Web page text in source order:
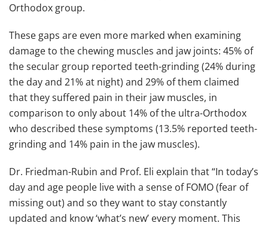
Orthodox group.
These gaps are even more marked when examining
damage to the chewing muscles and jaw joints: 45% of
the secular group reported teeth-grinding (24% during
the day and 21% at night) and 29% of them claimed
that they suffered pain in their jaw muscles, in
comparison to only about 14% of the ultra-Orthodox
who described these symptoms (13.5% reported teeth-
grinding and 14% pain in the jaw muscles).
Dr. Friedman-Rubin and Prof. Eli explain that “In today’s
day and age people live with a sense of FOMO (fear of
missing out) and so they want to stay constantly
updated and know ‘what’s new’ every moment. This